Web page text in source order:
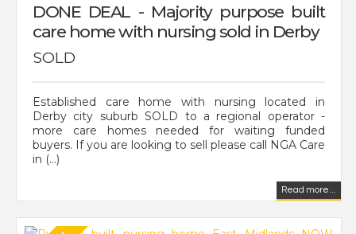
DONE DEAL - Majority purpose built
care home with nursing sold in Derby
SOLD
Established care home with nursing located in
Derby city suburb SOLD to a regional operator -
more care homes needed for waiting funded
buyers. If you are looking to sell please call NGA Care
in (...)
Read more...